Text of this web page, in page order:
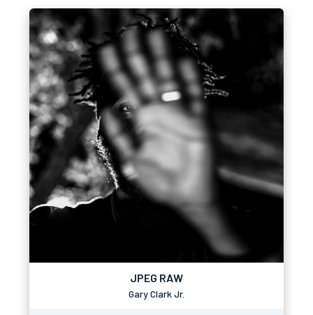
JPEG RAW
Gary Clark Jr.